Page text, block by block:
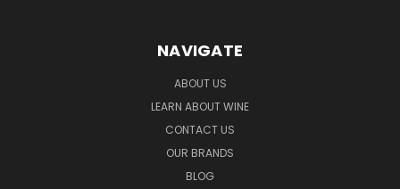
NAVIGATE
ABOUT US
LEARN ABOUT WINE
CONTACT US
OUR BRANDS
BLOG